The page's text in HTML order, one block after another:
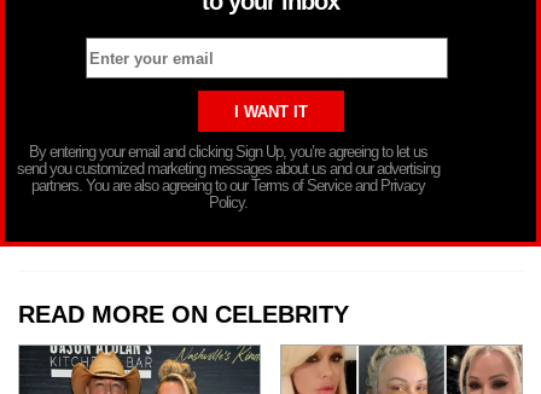
By entering your email and clicking Sign Up, you’re agreeing to let us
send you customized marketing messages about us and our advertising
partners. You are also agreeing to our Terms of Service and Privacy
Policy.
READ MORE ON CELEBRITY